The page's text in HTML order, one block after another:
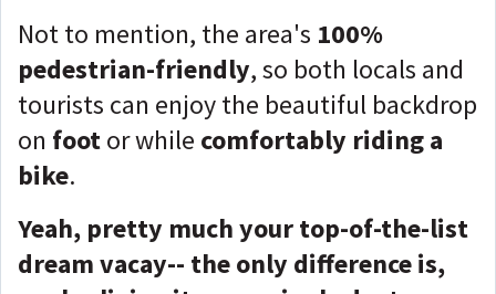
Not to mention, the area's 100%
pedestrian-friendly, so both locals and
tourists can enjoy the beautiful backdrop
on footor while comfortably riding a
bike.
Yeah, pretty much your top-of-the-list
dream vacay-- the only difference is,